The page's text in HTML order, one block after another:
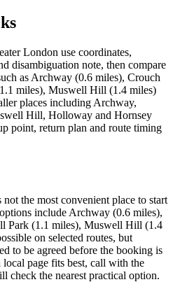
London use coordinates,
disambiguation note, then compare
as Archway (0.6 miles), Crouch
miles), Muswell Hill (1.4 miles)
places including Archway,
Hill, Holloway and Hornsey
point, return plan and route timing
the most convenient place to start
include Archway (0.6 miles),
Park (1.1 miles), Muswell Hill (1.4
on selected routes, but
to be agreed before the booking is
page fits best, call with the
check the nearest practical option.